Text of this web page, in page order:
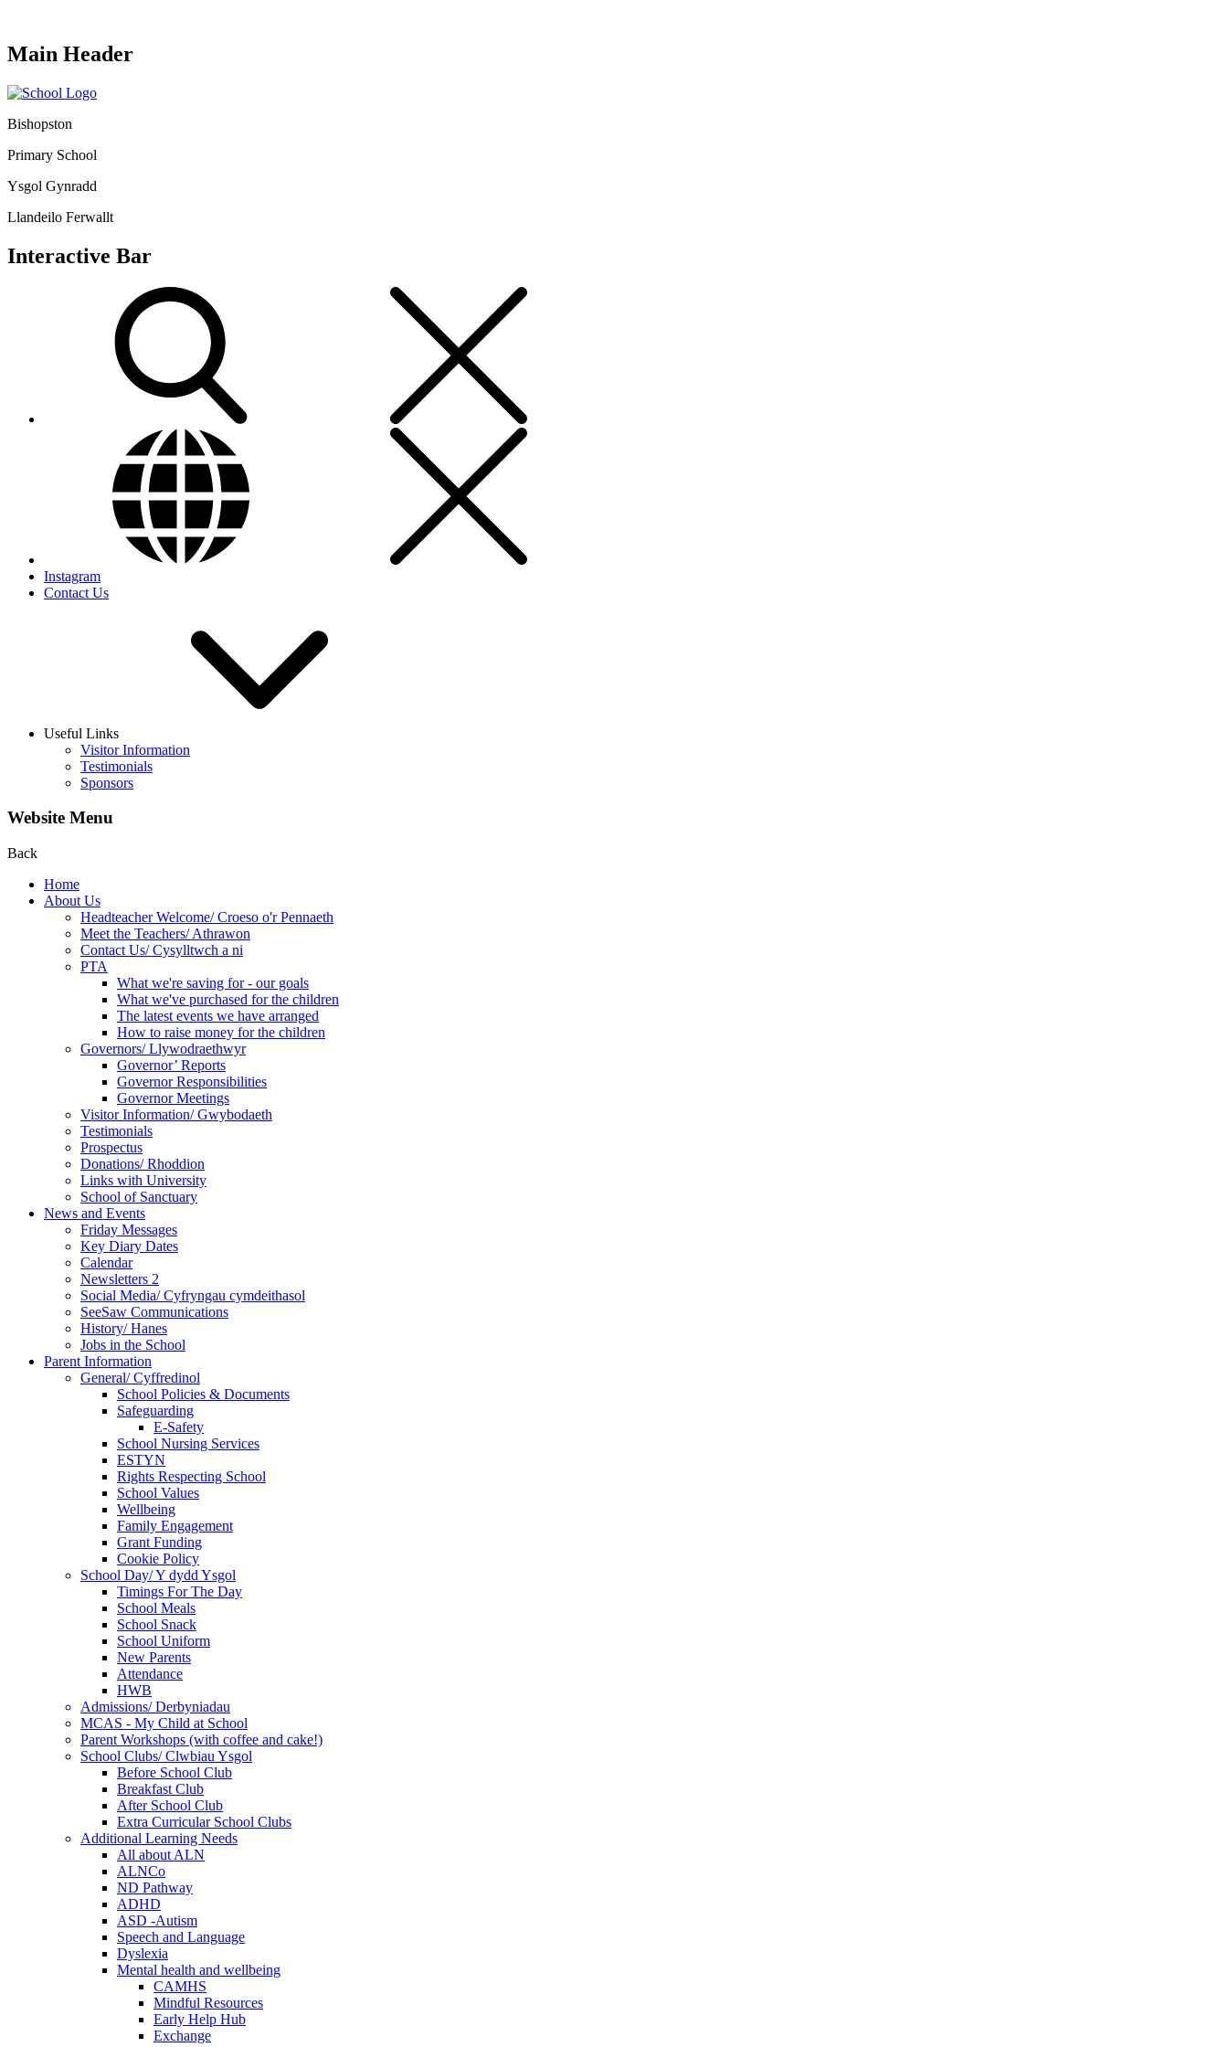
Main Header
Bishopston
Primary School
Ysgol Gynradd
Llandeilo Ferwallt
Interactive Bar
Instagram
Contact Us
Useful Links
Visitor Information
Testimonials
Sponsors
Website Menu
Back
Home
About Us
Headteacher Welcome/ Croeso o'r Pennaeth
Meet the Teachers/ Athrawon
Contact Us/ Cysylltwch a ni
PTA
What we're saving for - our goals
What we've purchased for the children
The latest events we have arranged
How to raise money for the children
Governors/ Llywodraethwyr
Governor’ Reports
Governor Responsibilities
Governor Meetings
Visitor Information/ Gwybodaeth
Testimonials
Prospectus
Donations/ Rhoddion
Links with University
School of Sanctuary
News and Events
Friday Messages
Key Diary Dates
Calendar
Newsletters 2
Social Media/ Cyfryngau cymdeithasol
SeeSaw Communications
History/ Hanes
Jobs in the School
Parent Information
General/ Cyffredinol
School Policies & Documents
Safeguarding
E-Safety
School Nursing Services
ESTYN
Rights Respecting School
School Values
Wellbeing
Family Engagement
Grant Funding
Cookie Policy
School Day/ Y dydd Ysgol
Timings For The Day
School Meals
School Snack
School Uniform
New Parents
Attendance
HWB
Admissions/ Derbyniadau
MCAS - My Child at School
Parent Workshops (with coffee and cake!)
School Clubs/ Clwbiau Ysgol
Before School Club
Breakfast Club
After School Club
Extra Curricular School Clubs
Additional Learning Needs
All about ALN
ALNCo
ND Pathway
ADHD
ASD -Autism
Speech and Language
Dyslexia
Mental health and wellbeing
CAMHS
Mindful Resources
Early Help Hub
Exchange